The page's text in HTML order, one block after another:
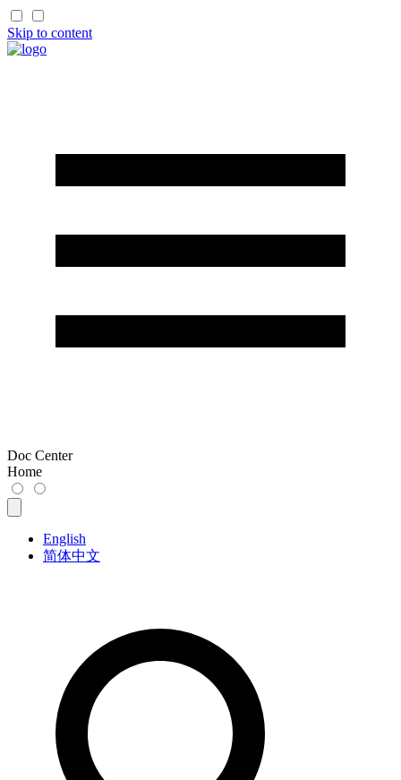
Skip to content
Doc Center
Home
English
简体中文